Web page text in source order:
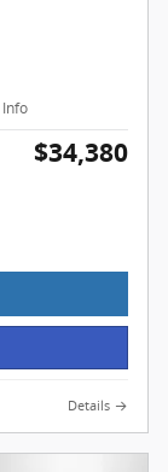
Info
$34,380
Details